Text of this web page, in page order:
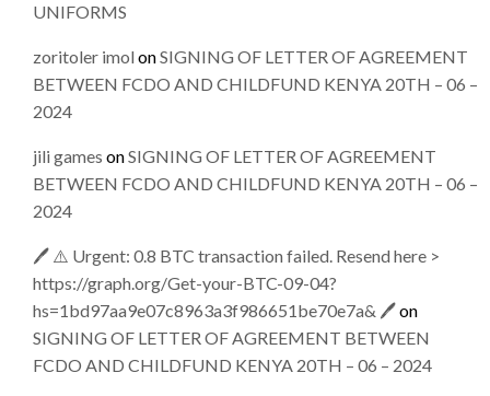
UNIFORMS
zoritoler imol onSIGNING OF LETTER OF AGREEMENT
BETWEEN FCDO AND CHILDFUND KENYA 20TH – 06 –
2024
jili games onSIGNING OF LETTER OF AGREEMENT
BETWEEN FCDO AND CHILDFUND KENYA 20TH – 06 –
2024
🖊 ⚠️ Urgent: 0.8 BTC transaction failed. Resend here >
https://graph.org/Get-your-BTC-09-04?
hs=1bd97aa9e07c8963a3f986651be70e7a& 🖊on
SIGNING OF LETTER OF AGREEMENT BETWEEN
FCDO AND CHILDFUND KENYA 20TH – 06 – 2024